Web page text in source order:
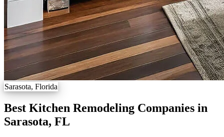
Sarasota, Florida
Best Kitchen Remodeling Companies in
Sarasota, FL